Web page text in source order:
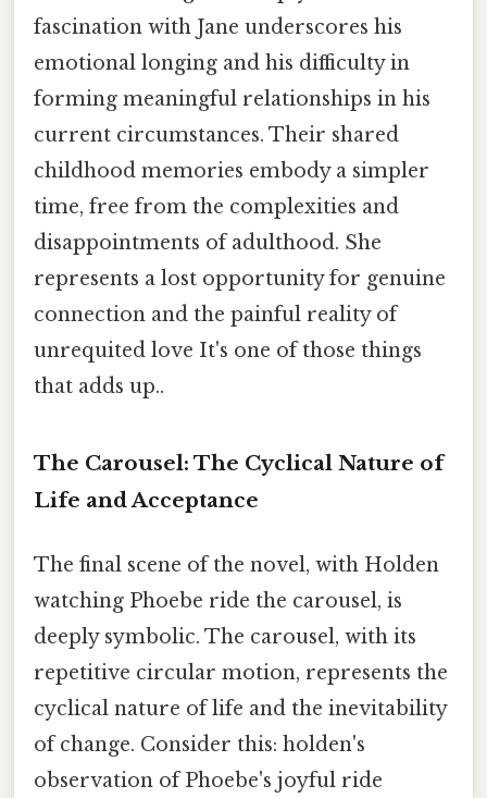
fascination with Jane underscores his
emotional longing and his difficulty in
forming meaningful relationships in his
current circumstances. Their shared
childhood memories embody a simpler
time, free from the complexities and
disappointments of adulthood. She
represents a lost opportunity for genuine
connection and the painful reality of
unrequited love It's one of those things
that adds up..
The Carousel: The Cyclical Nature of
Life and Acceptance
The final scene of the novel, with Holden
watching Phoebe ride the carousel, is
deeply symbolic. The carousel, with its
repetitive circular motion, represents the
cyclical nature of life and the inevitability
of change. Consider this: holden's
observation of Phoebe's joyful ride